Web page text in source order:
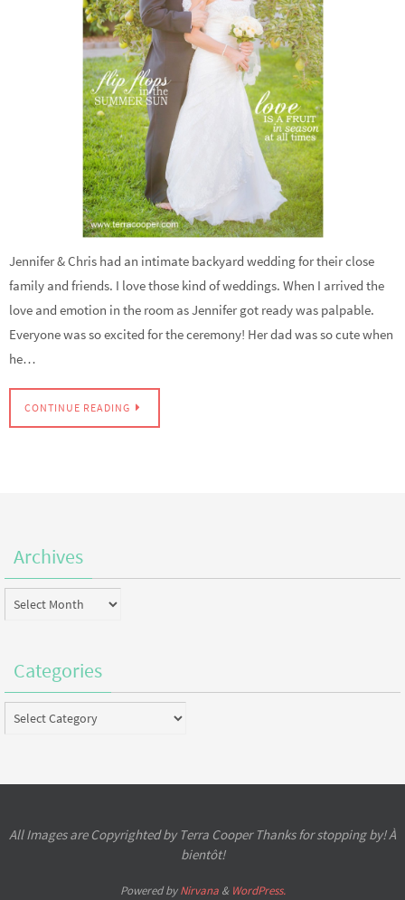
Jennifer & Chris had an intimate backyard wedding for their close
family and friends. I love those kind of weddings. When I arrived the
love and emotion in the room as Jennifer got ready was palpable.
Everyone was so excited for the ceremony! Her dad was so cute when
he…
CONTINUE READING
Archives
Archives
Categories
Categories
All Images are Copyrighted by Terra Cooper Thanks for stopping by! À
bientôt!
Powered byNirvana& WordPress.